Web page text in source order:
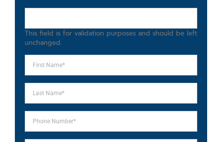
This field is for validation purposes and should be left
unchanged.